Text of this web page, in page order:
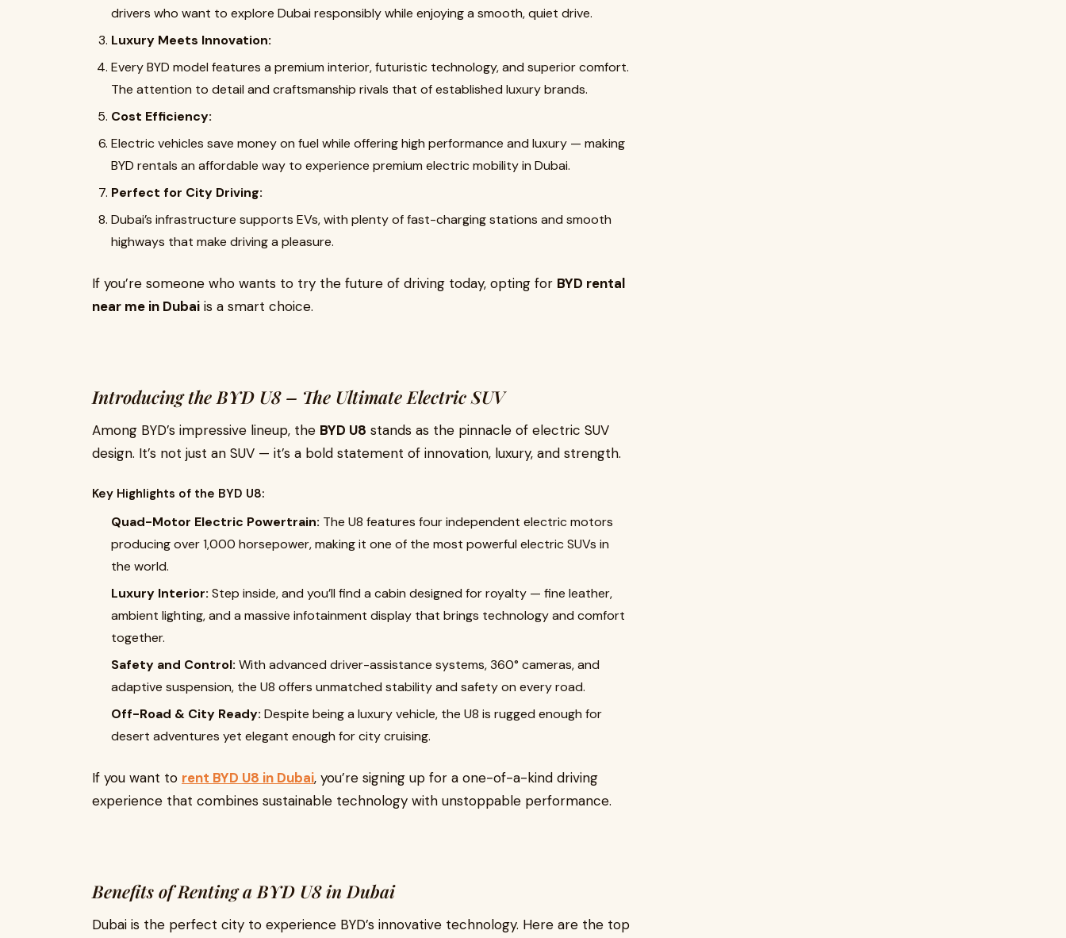
drivers who want to explore Dubai responsibly while enjoying a smooth, quiet drive.
Luxury Meets Innovation:
Every BYD model features a premium interior, futuristic technology, and superior comfort.
The attention to detail and craftsmanship rivals that of established luxury brands.
Cost Efficiency:
Electric vehicles save money on fuel while offering high performance and luxury — making
BYD rentals an affordable way to experience premium electric mobility in Dubai.
Perfect for City Driving:
Dubai’s infrastructure supports EVs, with plenty of fast-charging stations and smooth
highways that make driving a pleasure.
If you’re someone who wants to try the future of driving today, opting for BYD rental
near me in Dubai is a smart choice.
Introducing the BYD U8 – The Ultimate Electric SUV
Among BYD’s impressive lineup, the BYD U8 stands as the pinnacle of electric SUV
design. It’s not just an SUV — it’s a bold statement of innovation, luxury, and strength.
Key Highlights of the BYD U8:
Quad-Motor Electric Powertrain: The U8 features four independent electric motors
producing over 1,000 horsepower, making it one of the most powerful electric SUVs in
the world.
Luxury Interior: Step inside, and you’ll find a cabin designed for royalty — fine leather,
ambient lighting, and a massive infotainment display that brings technology and comfort
together.
Safety and Control: With advanced driver-assistance systems, 360° cameras, and
adaptive suspension, the U8 offers unmatched stability and safety on every road.
Off-Road & City Ready: Despite being a luxury vehicle, the U8 is rugged enough for
desert adventures yet elegant enough for city cruising.
If you want to rent BYD U8 in Dubai, you’re signing up for a one-of-a-kind driving
experience that combines sustainable technology with unstoppable performance.
Benefits of Renting a BYD U8 in Dubai
Dubai is the perfect city to experience BYD’s innovative technology. Here are the top